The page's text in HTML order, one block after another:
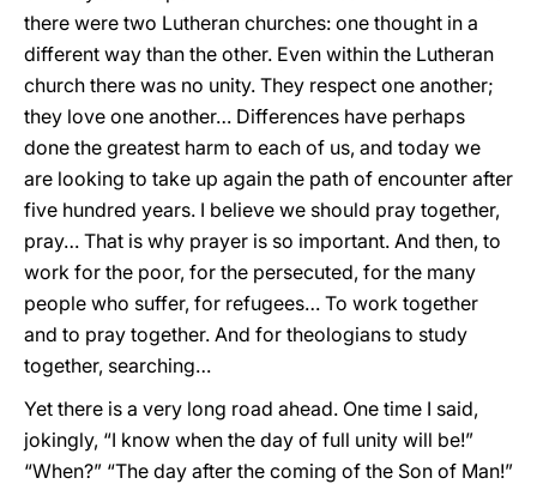
there were two Lutheran churches: one thought in a
different way than the other. Even within the Lutheran
church there was no unity. They respect one another;
they love one another… Differences have perhaps
done the greatest harm to each of us, and today we
are looking to take up again the path of encounter after
five hundred years. I believe we should pray together,
pray… That is why prayer is so important. And then, to
work for the poor, for the persecuted, for the many
people who suffer, for refugees… To work together
and to pray together. And for theologians to study
together, searching…
Yet there is a very long road ahead. One time I said,
jokingly, “I know when the day of full unity will be!”
“When?” “The day after the coming of the Son of Man!”